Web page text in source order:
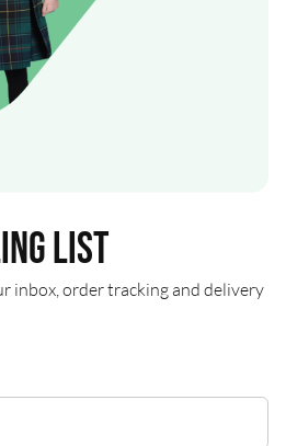
list
inbox, order tracking and delivery